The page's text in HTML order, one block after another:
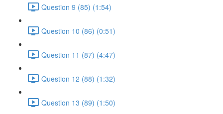
Question 9 (85) (1:54)
Question 10 (86) (0:51)
Question 11 (87) (4:47)
Question 12 (88) (1:32)
Question 13 (89) (1:50)